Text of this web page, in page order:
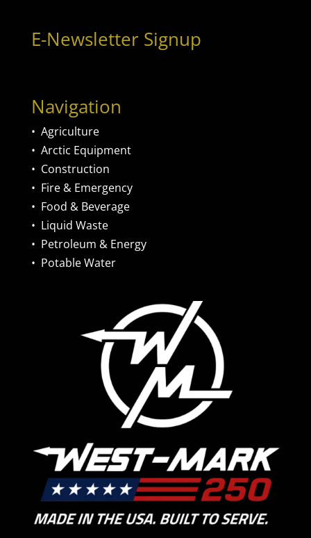
E-Newsletter Signup
Navigation
• Agriculture
• Arctic Equipment
• Construction
• Fire & Emergency
• Food & Beverage
• Liquid Waste
• Petroleum & Energy
• Potable Water